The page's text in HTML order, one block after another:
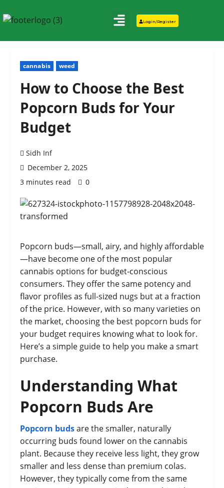
Login/Register
cannabis weed
How to Choose the Best
Popcorn Buds for Your
Budget
Sidh Inf
December 2, 2025
3 minutes read
0
Popcorn buds—small, airy, and highly affordable
—have become one of the most popular
cannabis options for budget-conscious
consumers. They offer the same potency and
flavor profiles as full-sized nugs but at a fraction
of the price. However, with so many varieties on
the market, choosing the best popcorn buds for
your budget requires knowing what to look for.
Here’s a simple guide to help you make a smart
purchase.
Understanding What
Popcorn Buds Are
Popcorn budsare the smaller, naturally
occurring buds found lower on the cannabis
plant. Because they receive less light, they grow
smaller and less dense than premium colas.
However, they typically come from the same